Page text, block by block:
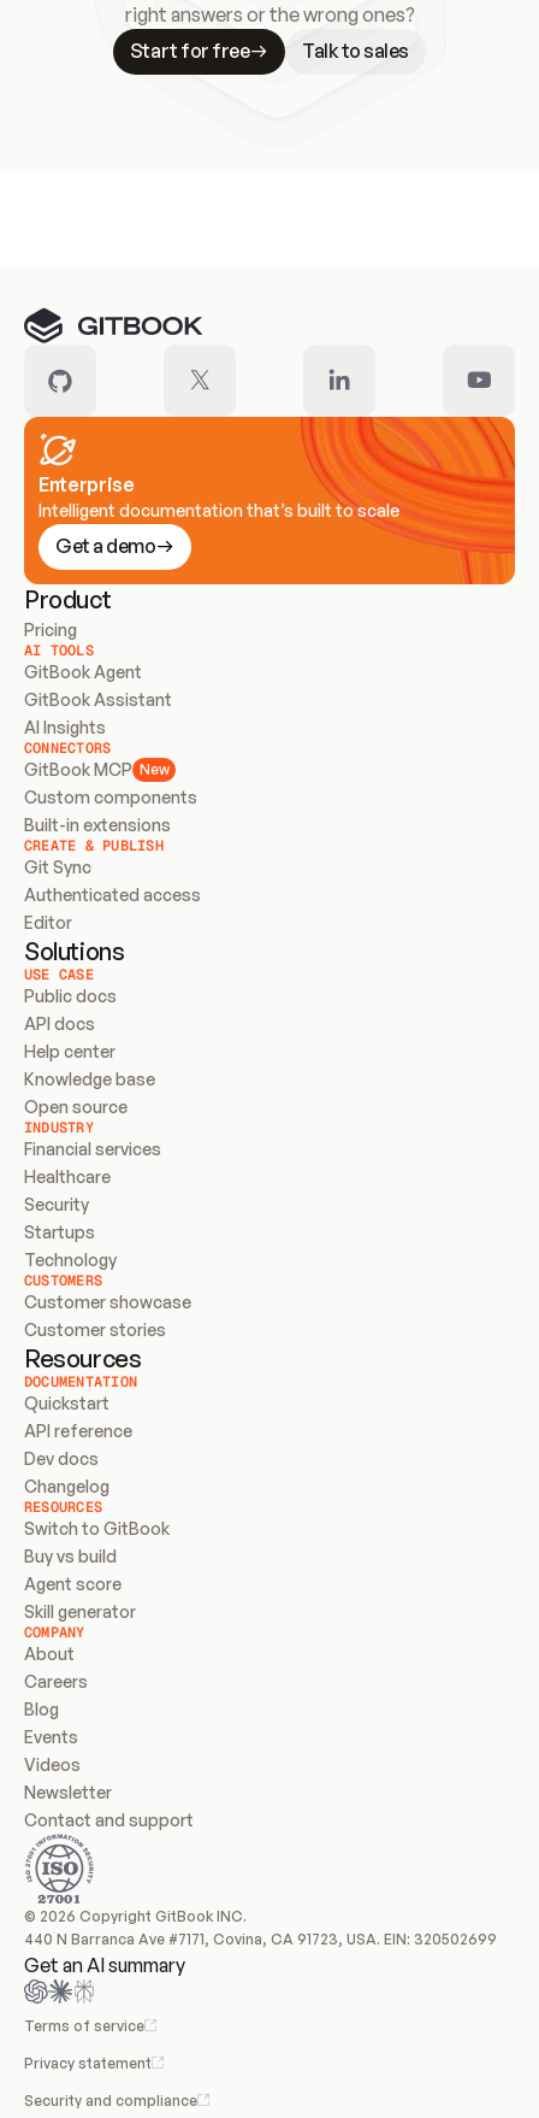
right answers or the wrong ones?
Start for free
Talk to sales
Enterprise
Intelligent documentation that’s built to scale
Get a demo
Product
Pricing
AI TOOLS
GitBook Agent
GitBook Assistant
AI Insights
CONNECTORS
GitBook MCP New
Custom components
Built-in extensions
CREATE & PUBLISH
Git Sync
Authenticated access
Editor
Solutions
USE CASE
Public docs
API docs
Help center
Knowledge base
Open source
INDUSTRY
Financial services
Healthcare
Security
Startups
Technology
CUSTOMERS
Customer showcase
Customer stories
Resources
DOCUMENTATION
Quickstart
API reference
Dev docs
Changelog
RESOURCES
Switch to GitBook
Buy vs build
Agent score
Skill generator
COMPANY
About
Careers
Blog
Events
Videos
Newsletter
Contact and support
© 2026 Copyright GitBook INC.
440 N Barranca Ave #7171, Covina, CA 91723, USA. EIN: 320502699
Get an AI summary
Terms of service
Privacy statement
Security and compliance